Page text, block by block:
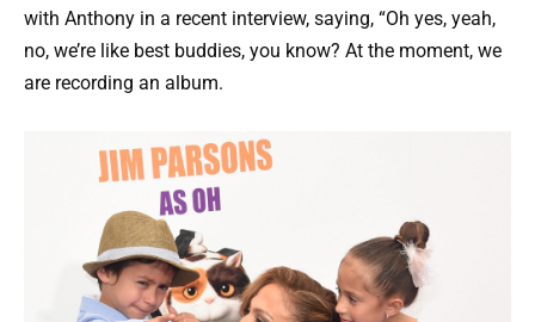
with Anthony in a recent interview, saying, “Oh yes, yeah,
no, we’re like best buddies, you know? At the moment, we
are recording an album.